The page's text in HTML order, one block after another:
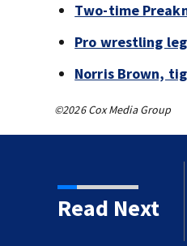
Two-time
Pro wrestling
Norris Brown,
©2026 Cox Media Group
Read Next